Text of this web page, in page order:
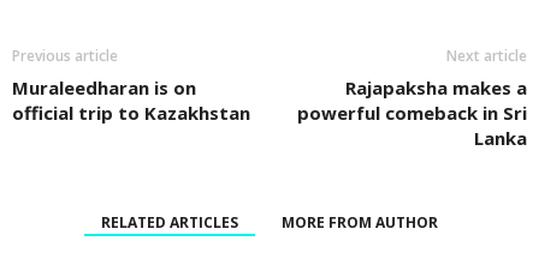
Previous article
Muraleedharan is on
official trip to Kazakhstan
Next article
Rajapaksha makes a
powerful comeback in Sri
Lanka
RELATED ARTICLES MORE FROM AUTHOR